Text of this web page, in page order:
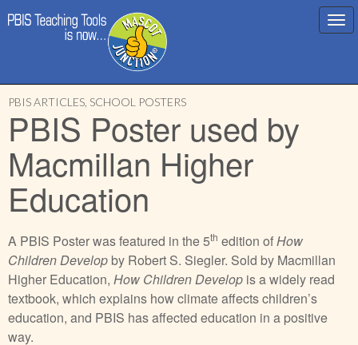
Main
menu
to
content
PBIS ARTICLES SCHOOL POSTERS
PBIS Poster used by
Macmillan Higher
Education
A PBIS Poster was featured in the 5th edition ofHow
Children Develop by Robert S. Siegler. Sold by Macmillan
Higher Education, How Children Develop is a widely read
textbook, which explains how climate affects children’s
education, and PBIS has affected education in a positive
way.